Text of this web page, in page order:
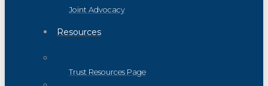
Joint Advocacy
Resources
Trust Resources Page